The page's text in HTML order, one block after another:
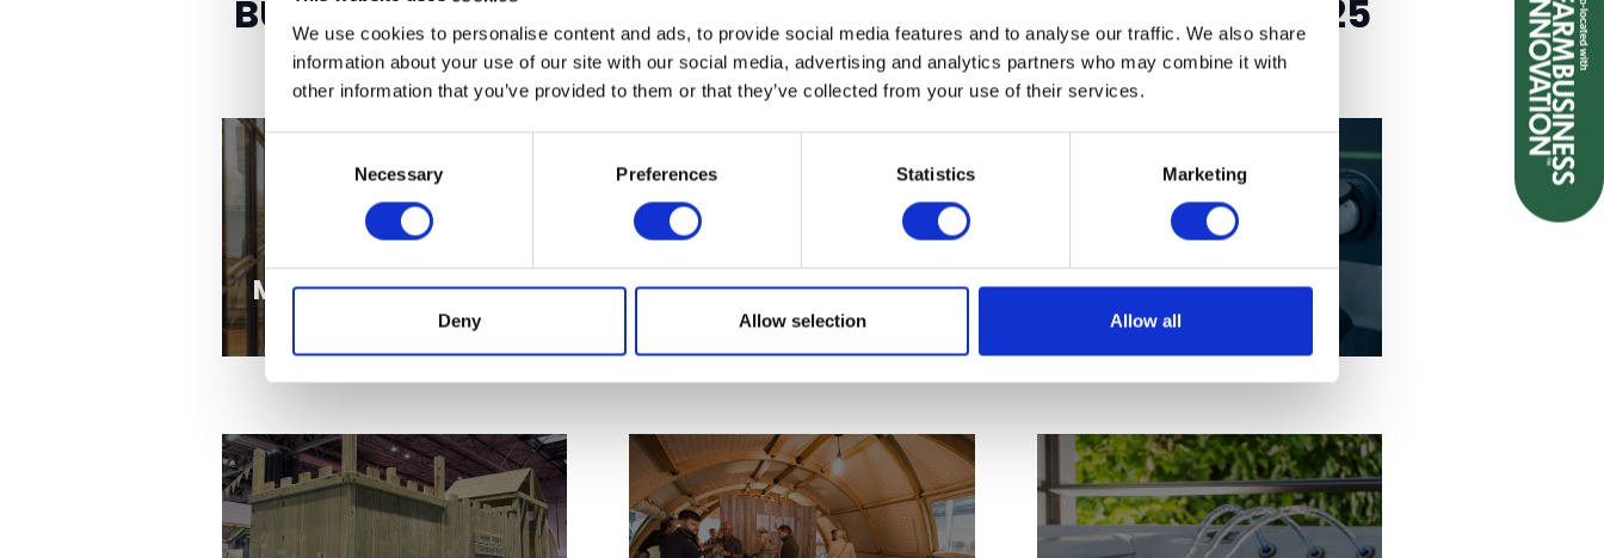
We use cookies to personalise content and ads, to provide social media features and to analyse our traffic. We also share
information about your use of our site with our social media, advertising and analytics partners who may combine it with
other information that you’ve provided to them or that they’ve collected from your use of their services.
Consent
Necessary Preferences Statistics Marketing
Deny Allow selection Allow all
BUSINESSES YOU CAN SEE AT LAND LEISURE & TOURISM 2025
Marketing Experts
Watersport and
Aquapark Suppliers
EV Charging